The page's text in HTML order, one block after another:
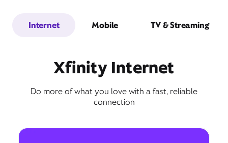
Internet Mobile TV & Streaming
Xfinity Internet
Do more of what you love with a fast, reliable
connection